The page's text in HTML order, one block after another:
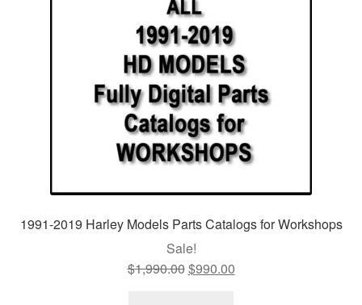
1991-2019 Harley Models Parts Catalogs for Workshops
Sale!
$1,990.00Original
$990.00